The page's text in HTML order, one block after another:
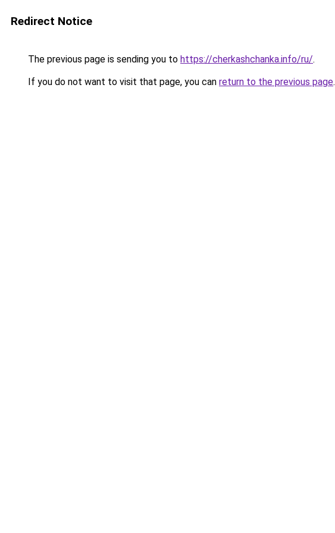
Redirect Notice
The previous page is sending you to https://cherkashchanka.info/ru/.
If you do not want to visit that page, you can return to the previous page.